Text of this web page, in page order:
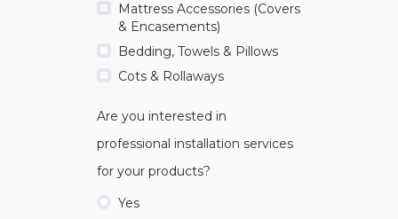
Mattress Accessories (Covers
& Encasements)
Bedding, Towels & Pillows
Cots & Rollaways
Are you interested in
professional installation services
for your products?
Yes